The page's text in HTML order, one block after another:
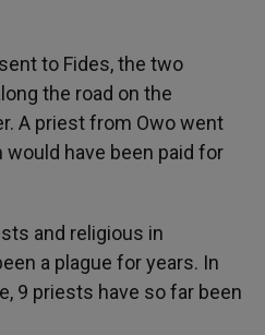
to Fides, the two
the road on the
A priest from Owo went
have been paid for
and religious in
a plague for years. In
9 priests have so far been